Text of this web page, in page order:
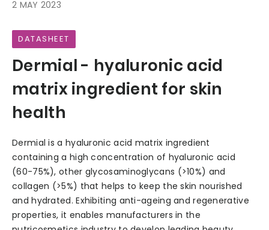
2 MAY 2023
DATASHEET
Dermial - hyaluronic acid
matrix ingredient for skin
health
Dermial is a hyaluronic acid matrix ingredient
containing a high concentration of hyaluronic acid
(60-75%), other glycosaminoglycans (>10%) and
collagen (>5%) that helps to keep the skin nourished
and hydrated. Exhibiting anti-ageing and regenerative
properties, it enables manufacturers in the